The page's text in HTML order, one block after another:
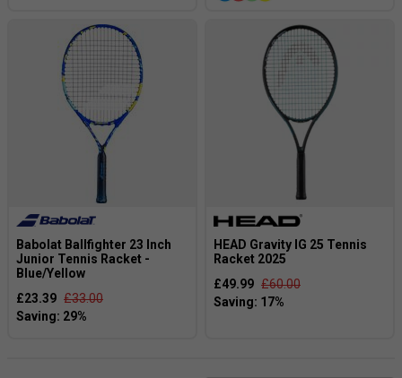
Babolat Ballfighter 23 Inch
Junior Tennis Racket -
Blue/Yellow
£23.39 £33.00
HEAD Gravity IG 25 Tennis
Racket 2025
£49.99 £60.00